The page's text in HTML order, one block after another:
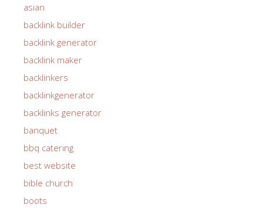
asian
backlink builder
backlink generator
backlink maker
backlinkers
backlinkgenerator
backlinks generator
banquet
bbq catering
best website
bible church
boots